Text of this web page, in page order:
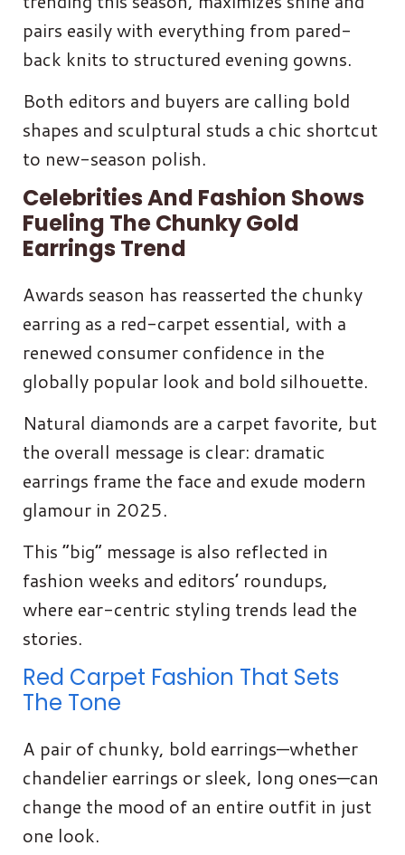
pairs easily with everything from pared-
back knits to structured evening gowns.
Both editors and buyers are calling bold
shapes and sculptural studs a chic shortcut
to new-season polish.
Celebrities And Fashion Shows
Fueling The Chunky Gold
Earrings Trend
Awards season has reasserted the chunky
earring as a red-carpet essential, with a
renewed consumer confidence in the
globally popular look and bold silhouette.
Natural diamonds are a carpet favorite, but
the overall message is clear: dramatic
earrings frame the face and exude modern
glamour in 2025.
This “big” message is also reflected in
fashion weeks and editors’ roundups,
where ear-centric styling trends lead the
stories.
Red Carpet Fashion That Sets
The Tone
A pair of chunky, bold earrings—whether
chandelier earrings or sleek, long ones—can
change the mood of an entire outfit in just
one look.